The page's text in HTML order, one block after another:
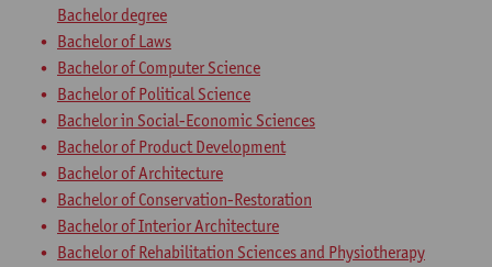
Bachelor degree
Bachelor of Laws
Bachelor of Computer Science
Bachelor of Political Science
Bachelor in Social-Economic Sciences
Bachelor of Product Development
Bachelor of Architecture
Bachelor of Conservation-Restoration
Bachelor of Interior Architecture
Bachelor of Rehabilitation Sciences and Physiotherapy